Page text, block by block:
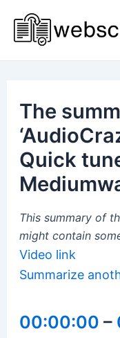
content
The
Quick
This summary of
might contain
Video link
Summarize
00:00:00 –